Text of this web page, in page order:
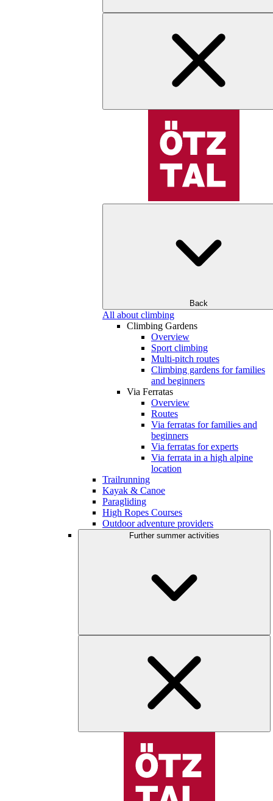
Back
All about climbing
Climbing Gardens
Overview
Sport climbing
Multi-pitch routes
Climbing gardens for families
and beginners
Via Ferratas
Overview
Routes
Via ferratas for families and
beginners
Via ferratas for experts
Via ferrata in a high alpine
location
Trailrunning
Kayak & Canoe
Paragliding
High Ropes Courses
Outdoor adventure providers
Further summer activities